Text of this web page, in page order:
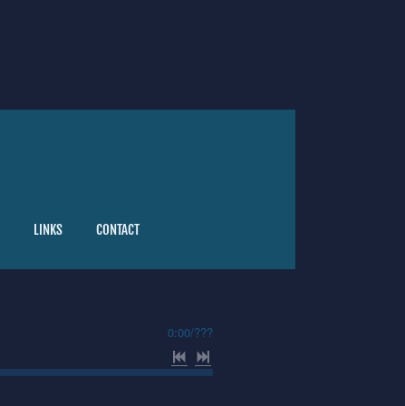
LINKS CONTACT
0:00/???